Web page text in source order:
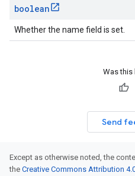
boolean
Whether the name field is set.
Was this
Send
Except as otherwise noted, the
the Creative Commons Attribution